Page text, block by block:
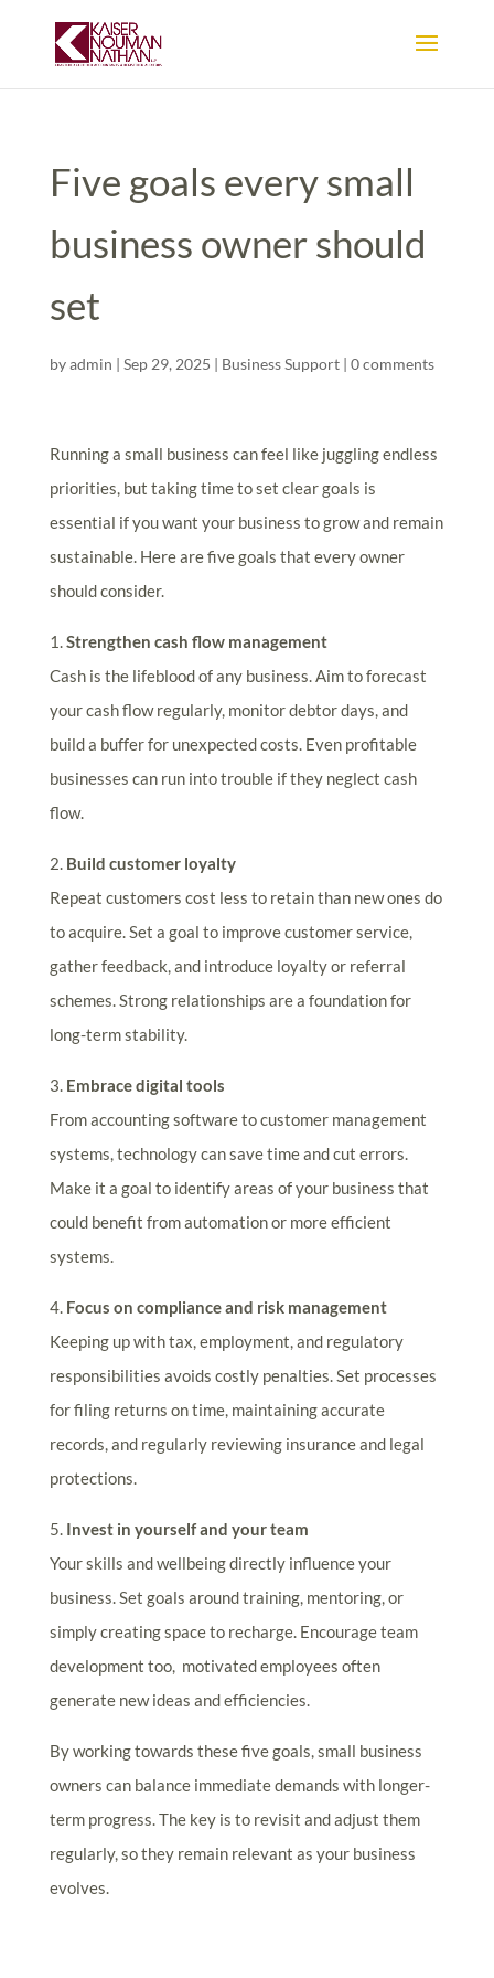
Five goals every small
business owner should
set
byadmin | Sep 29, 2025 | Business Support| 0 comments
Running a small business can feel like juggling endless
priorities, but taking time to set clear goals is
essential if you want your business to grow and remain
sustainable. Here are five goals that every owner
should consider.
1.Strengthen cash flow management
Cash is the lifeblood of any business. Aim to forecast
your cash flow regularly, monitor debtor days, and
build a buffer for unexpected costs. Even profitable
businesses can run into trouble if they neglect cash
flow.
2. Build customer loyalty
Repeat customers cost less to retain than new ones do
to acquire. Set a goal to improve customer service,
gather feedback, and introduce loyalty or referral
schemes. Strong relationships are a foundation for
long-term stability.
3. Embrace digital tools
From accounting software to customer management
systems, technology can save time and cut errors.
Make it a goal to identify areas of your business that
could benefit from automation or more efficient
systems.
4. Focus on compliance and risk management
Keeping up with tax, employment, and regulatory
responsibilities avoids costly penalties. Set processes
for filing returns on time, maintaining accurate
records, and regularly reviewing insurance and legal
protections.
5. Invest in yourself and your team
Your skills and wellbeing directly influence your
business. Set goals around training, mentoring, or
simply creating space to recharge. Encourage team
development too, motivated employees often
generate new ideas and efficiencies.
By working towards these five goals, small business
owners can balance immediate demands with longer-
term progress. The key is to revisit and adjust them
regularly, so they remain relevant as your business
evolves.